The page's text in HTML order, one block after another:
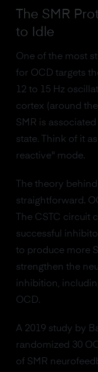
The SMR
to Idle
One of the most
for OCD targets
12 to 15 Hz
cortex (around
SMR is
state. Think of it
reactive" mode.
The theory
straightforward.
The CSTC circuit
successful
to produce more
strengthen the
inhibition,
OCD.
A 2019 study by
randomized 30
of SMR